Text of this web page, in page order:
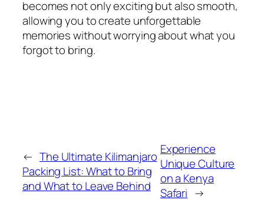
becomes not only exciting but also smooth,
allowing you to create unforgettable
memories without worrying about what you
forgot to bring.
← The Ultimate Kilimanjaro
Packing List: What to Bring
and What to Leave Behind
Experience
Unique Culture
on a Kenya
Safari →